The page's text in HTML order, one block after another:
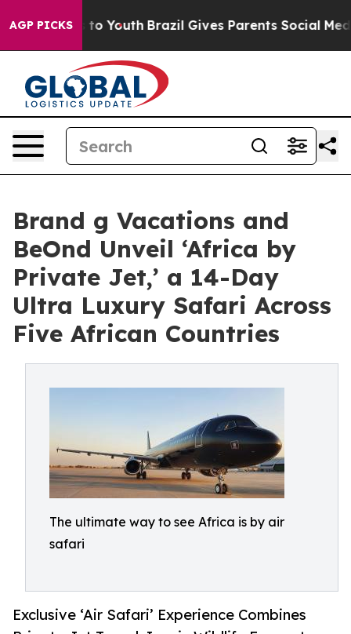
AGP PICKS
Harms to Youth Brazil Gives Parents Social Media
Brand g Vacations and
BeOnd Unveil ‘Africa by
Private Jet,’ a 14-Day
Ultra Luxury Safari Across
Five African Countries
The ultimate way to see Africa is by air
safari
Exclusive ‘Air Safari’ Experience Combines